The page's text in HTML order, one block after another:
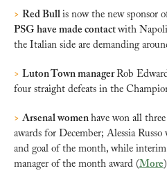
> Red Bull is now the new sponsor
PSG have made contact with
the Italian side are demanding
> Luton Town manager Rob
four straight defeats in the
> Arsenal women have won all
awards for December; Alessia
and goal of the month, while interim
manager of the month award (More